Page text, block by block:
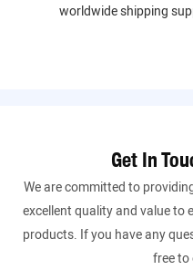
worldwide shipping
Get In
We are committed to
excellent quality and value to
products. If you have any
free